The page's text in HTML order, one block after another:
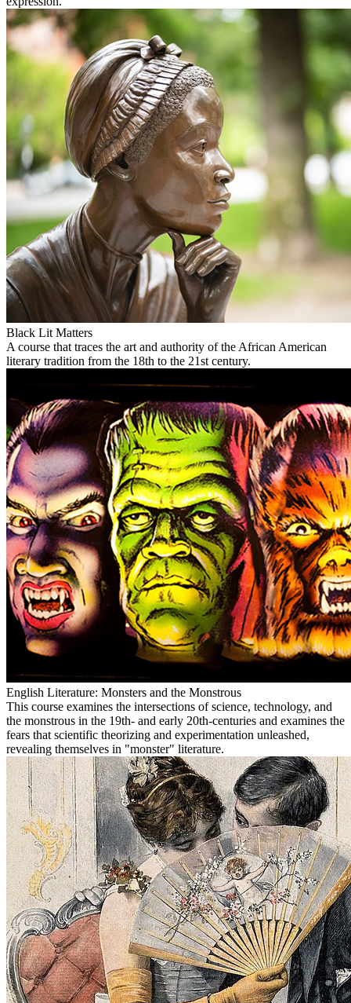
Black Lit Matters
A course that traces the art and authority of the African American
literary tradition from the 18th to the 21st century.
English Literature: Monsters and the Monstrous
This course examines the intersections of science, technology, and
the monstrous in the 19th‐ and early 20th‐centuries and examines the
fears that scientific theorizing and experimentation unleashed,
revealing themselves in "monster" literature.